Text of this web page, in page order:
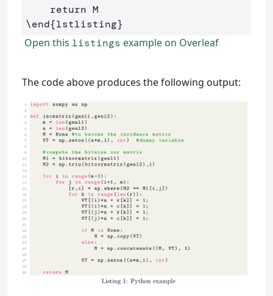
\end{lstlisting}
Open this listings example on Overleaf
The code above produces the following output: